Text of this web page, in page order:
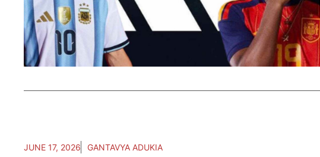
JUNE 17, 2026 GANTAVYA ADUKIA